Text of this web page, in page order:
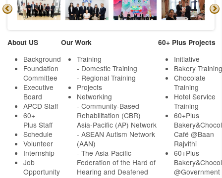
About US
Background
Foundation
Committee
Executive
Board
APCD Staff
60+
Plus Staff
Schedule
Volunteer
Internship
Job
Opportunity
Our Work
Training
- Domestic Training
- Regional Training
Projects
Networking
- Community-Based
Rehabilitation (CBR)
Asia-Pacific (AP) Network
- ASEAN Autism Network
(AAN)
- The Asia-Pacific
Federation of the Hard of
Hearing and Deafened
60+ Plus Projects
Initiative
Bakery Training
Chocolate
Training
Hotel Service
Training
60+Plus
Café @Baan
Rajvithi
60+Plus
@Government